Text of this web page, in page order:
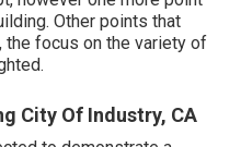
Other points that
the focus on the variety of
City Of Industry, CA